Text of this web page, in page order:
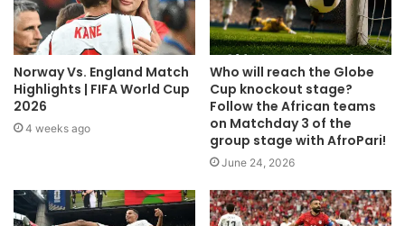
Norway Vs. England Match
Highlights | FIFA World Cup
2026
4 weeks ago
Who will reach the Globe
Cup knockout stage?
Follow the African teams
on Matchday 3 of the
group stage with AfroPari!
June 24, 2026